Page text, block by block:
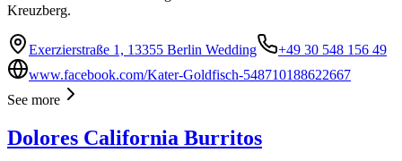
Kreuzberg.
Exerzierstraße 1, 13355 Berlin Wedding
+49 30 548 156 49
www.facebook.com/Kater-Goldfisch-548710188622667
See more
Dolores California Burritos